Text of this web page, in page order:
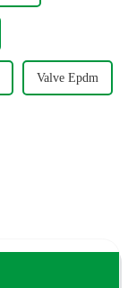
Valve Epdm